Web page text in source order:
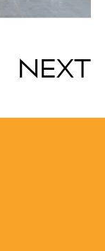
NEXT